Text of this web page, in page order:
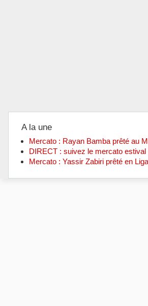
A la une
Mercato : Rayan Bamba prêté au
DIRECT : suivez le mercato estival
Mercato : Yassir Zabiri prêté en Liga